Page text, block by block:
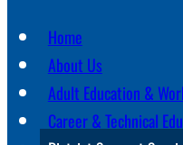
Home
About Us
Adult Education &
Career & Technical